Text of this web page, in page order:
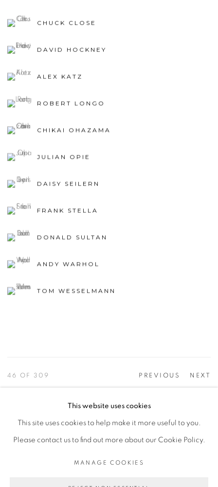
CHUCK CLOSE
DAVID HOCKNEY
ALEX KATZ
ROBERT LONGO
CHIKAI OHAZAMA
JULIAN OPIE
DAISY SEILERN
FRANK STELLA
DONALD SULTAN
ANDY WARHOL
TOM WESSELMANN
PREVIOUS NEXT
46 OF 309
PRIVACY POLICY ACCESSIBILITY POLICY
MANAGE COOKIES
©2026 VERTU FINE ART | 922 CLINT MOORE RD,
This website uses cookies
This site uses cookies to help make it more useful to you.
Please contact us to find out more about our Cookie Policy.
MANAGE COOKIES